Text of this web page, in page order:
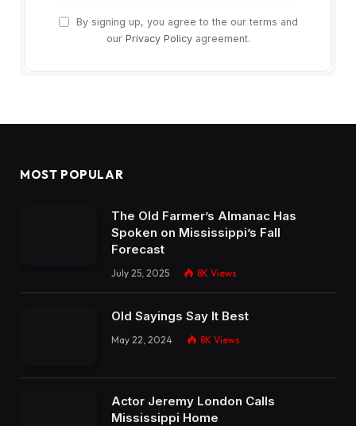
By signing up, you agree to the our terms and
our Privacy Policyagreement.
MOST POPULAR
The Old Farmer’s Almanac Has
Spoken on Mississippi’s Fall
Forecast
July 25, 2025 8K Views
Old Sayings Say It Best
May 22, 2024 8K Views
Actor Jeremy London Calls
Mississippi Home